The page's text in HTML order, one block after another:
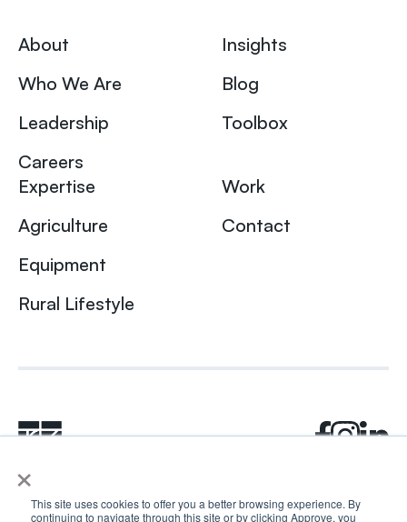
×
This site uses cookies to offer you a better browsing experience. By
continuing to navigate through this site or by clicking Approve, you
About
Who We Are
Leadership
Careers
Insights
Blog
Toolbox
Expertise
Agriculture
Equipment
Rural Lifestyle
Work
Contact